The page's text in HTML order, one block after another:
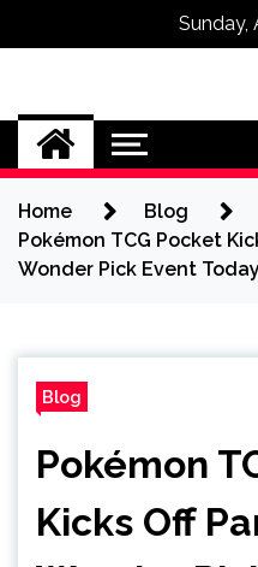
Sunday,
Omega
Home
Blog
Pokémon TCG Pocket
Wonder Pick Event Today
Blog
Pokémon
Kicks Off